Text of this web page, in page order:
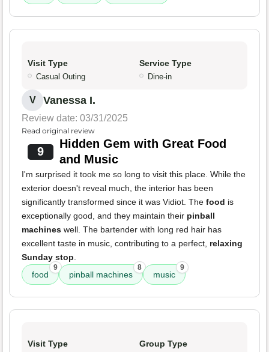
Visit Type
Casual Outing
Service Type
Dine-in
V Vanessa I.
Review date: 03/31/2025
Read original review
9
Hidden Gem with Great Food
and Music
I'm surprised it took me so long to visit this place. While the
exterior doesn't reveal much, the interior has been
significantly transformed since it was Vidiot. The food is
exceptionally good, and they maintain their pinball
machines well. The bartender with long red hair has
excellent taste in music, contributing to a perfect, relaxing
Sunday stop.
food
9
pinball machines
8
music
9
Visit Type Group Type